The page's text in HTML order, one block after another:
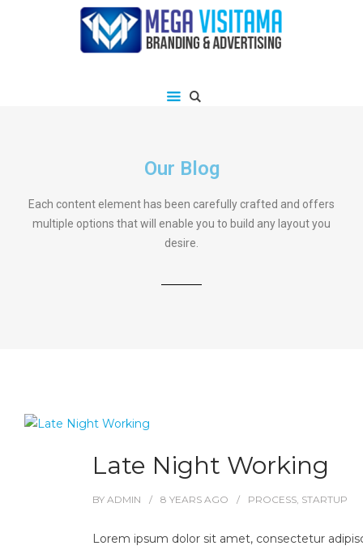
Our Blog
Each content element has been carefully crafted and offers
multiple options that will enable you to build any layout you
desire.
Late Night Working
BY ADMIN 8 YEARSAGO PROCESS, STARTUP
Lorem ipsum dolor sit amet, consectetur